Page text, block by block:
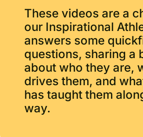
These videos are a
our Inspirational
answers some
questions, sharing a
about who they are,
drives them, and
has taught them
way.